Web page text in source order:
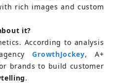
rich images and custom
it?
According to analysis
GrowthJockey, A+
brands to build customer
.